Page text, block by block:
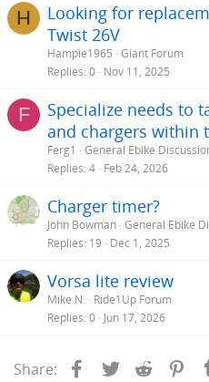
H
Looking for
Twist 26V
Hampie1965 Giant Forum
Replies 0 Nov 11, 2025
F
Specialize needs to
and chargers within
Ferg1
General Ebike
Replies 4 Feb 24, 2026
Charger timer?
John Bowman General Ebike
Replies 19 Dec 1, 2025
Vorsa lite review
Mike N.
Ride1Up Forum
Replies 0 Jun 17, 2026
Share: Facebook
Twitter Reddit